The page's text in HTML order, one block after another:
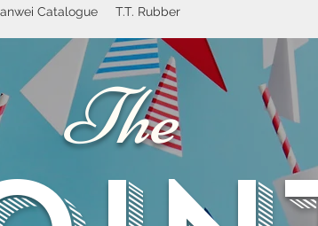
Catalogue T.T. Rubber
The